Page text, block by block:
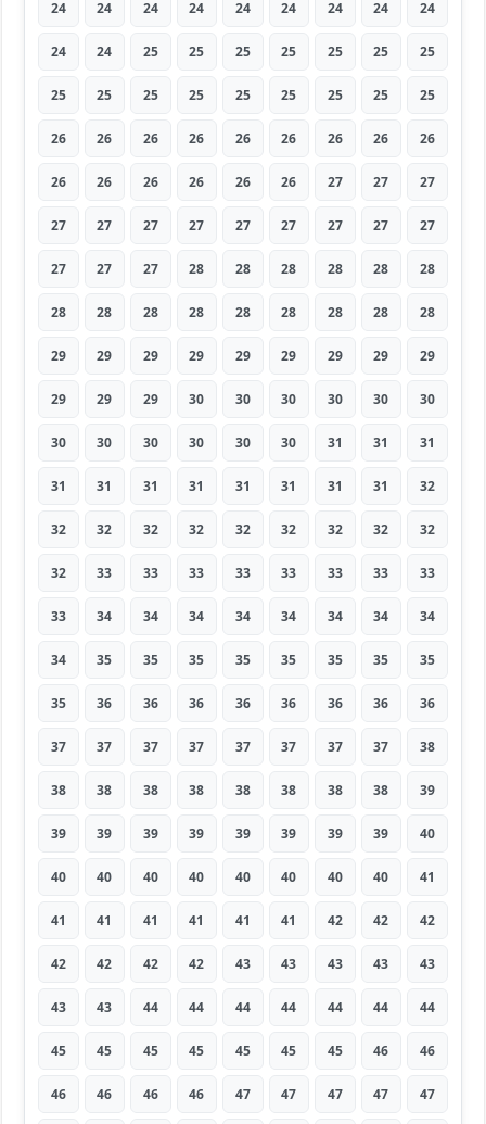
24 24 24 24 24 24 24 24 24
24 24 25 25 25 25 25 25 25
25 25 25 25 25 25 25 25 25
26 26 26 26 26 26 26 26 26
26 26 26 26 26 26 27 27 27
27 27 27 27 27 27 27 27 27
27 27 27 28 28 28 28 28 28
28 28 28 28 28 28 28 28 28
29 29 29 29 29 29 29 29 29
29 29 29 30 30 30 30 30 30
30 30 30 30 30 30 31 31 31
31 31 31 31 31 31 31 31 32
32 32 32 32 32 32 32 32 32
32 33 33 33 33 33 33 33 33
33 34 34 34 34 34 34 34 34
34 35 35 35 35 35 35 35 35
35 36 36 36 36 36 36 36 36
37 37 37 37 37 37 37 37 38
38 38 38 38 38 38 38 38 39
39 39 39 39 39 39 39 39 40
40 40 40 40 40 40 40 40 41
41 41 41 41 41 41 42 42 42
42 42 42 42 43 43 43 43 43
43 43 44 44 44 44 44 44 44
45 45 45 45 45 45 45 46 46
46 46 46 46 47 47 47 47 47